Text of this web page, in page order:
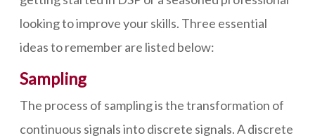
looking to improve your skills. Three essential
ideas to remember are listed below:
Sampling
The process of sampling is the transformation of
continuous signals into discrete signals. A discrete